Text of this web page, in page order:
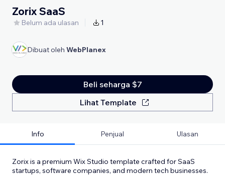
Zorix SaaS
Belum ada ulasan 1
Dibuat oleh WebPlanex
Beli seharga $7
Lihat Template
Info Penjual Ulasan
Zorix is a premium Wix Studio template crafted for SaaS
startups, software companies, and modern tech businesses.